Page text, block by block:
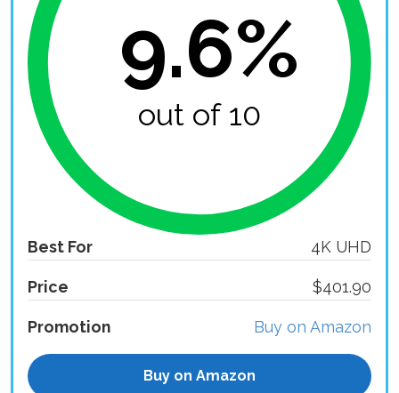
9.6%
out of 10
Best For 4K UHD
Price $401.90
Promotion Buy on Amazon
Buy on Amazon